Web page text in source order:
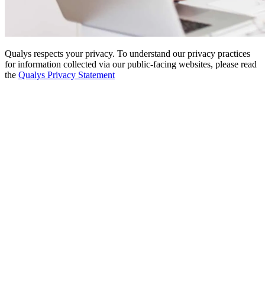
Qualys respects your privacy. To understand our privacy practices
for information collected via our public-facing websites, please read
the Qualys Privacy Statement